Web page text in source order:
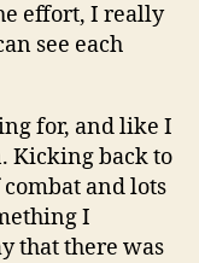
effort, I really
see each
for, and like I
Kicking back to
and lots
I
that there was